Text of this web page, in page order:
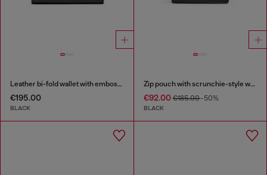
Leather bi-fold wallet with embossed chain motif
€195.00
BLACK
Zip pouch with scrunchie-style wristlet
€92.00€185.00-50%
BLACK